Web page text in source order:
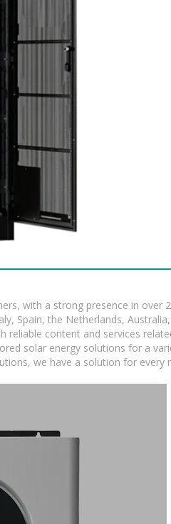
with a strong presence in
Spain, the Netherlands,
reliable content and services
solar energy solutions for a
we have a solution for every